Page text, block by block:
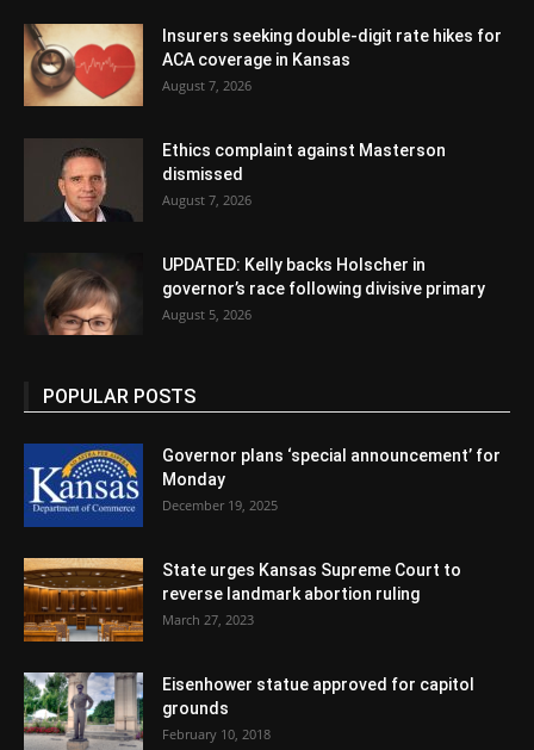
Insurers seeking double-digit rate hikes for
ACA coverage in Kansas
August 7, 2026
Ethics complaint against Masterson
dismissed
August 7, 2026
UPDATED: Kelly backs Holscher in
governor’s race following divisive primary
August 5, 2026
POPULAR POSTS
Governor plans ‘special announcement’ for
Monday
December 19, 2025
State urges Kansas Supreme Court to
reverse landmark abortion ruling
March 27, 2023
Eisenhower statue approved for capitol
grounds
February 10, 2018